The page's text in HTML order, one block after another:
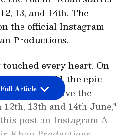
13, and 14th. The
the official Instagram
Productions.
every heart. On
of LAGAAN, the epic
screen. Relive the
13th and 14th June,"
post on Instagram A
Article